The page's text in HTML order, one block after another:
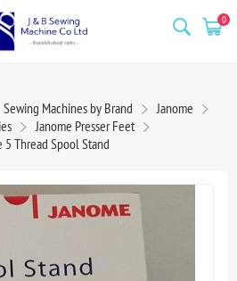
0
Sewing Machines by Brand
Janome
Janome Presser Feet
5 Thread Spool Stand